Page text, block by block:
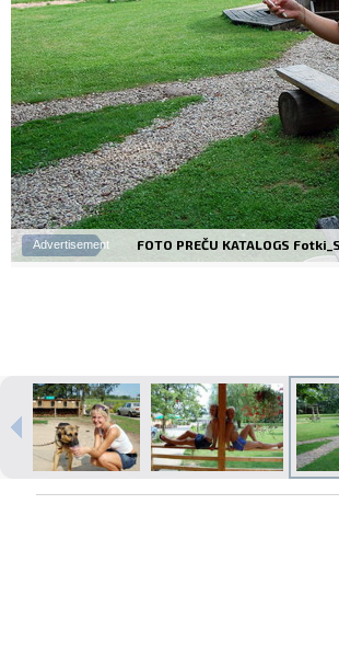
Advertisement FOTO PREČU KATALOGS